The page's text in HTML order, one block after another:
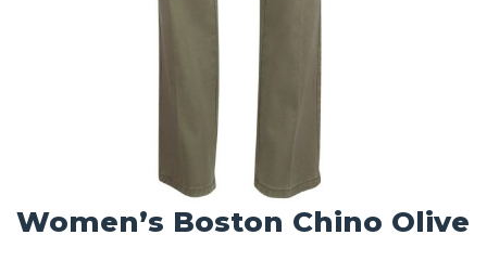
Women’s Boston Chino Olive